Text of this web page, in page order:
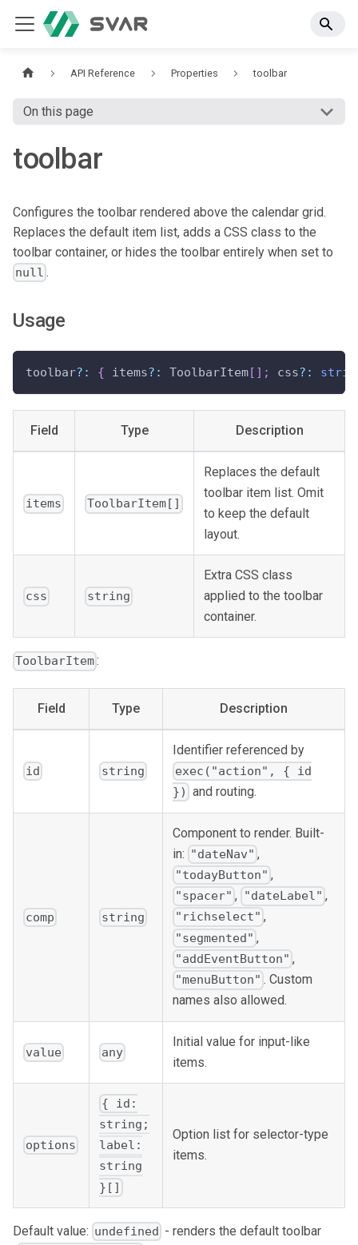
API Reference Properties toolbar
On this page
toolbar
Configures the toolbar rendered above the calendar grid.
Replaces the default item list, adds a CSS class to the
toolbar container, or hides the toolbar entirely when set to
null .
Usage
toolbar? : { items? : ToolbarItem[ ] ; css? :
Field Type Description
items ToolbarItem[]
Replaces the default
toolbar item list. Omit
to keep the default
layout.
css string
Extra CSS class
applied to the toolbar
container.
ToolbarItem:
Field Type Description
id string
Identifier referenced by
exec("action", { id
}) and routing.
comp string
Component to render. Built-
in: "dateNav" ,
"todayButton" ,
"spacer" , "dateLabel" ,
"richselect" ,
"segmented" ,
"addEventButton" ,
"menuButton" . Custom
names also allowed.
value any
Initial value for input-like
items.
options
{ id:
string;
label:
string
}[]
Option list for selector-type
items.
Default value: undefined - renders the default toolbar